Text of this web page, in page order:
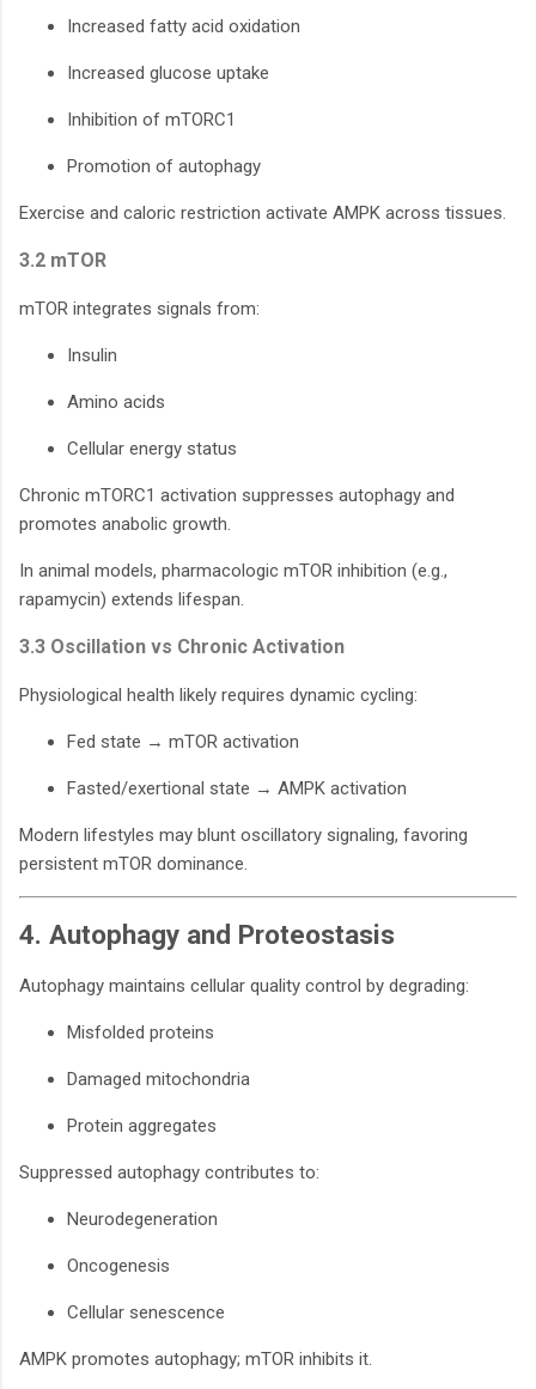
Increased fatty acid oxidation
Increased glucose uptake
Inhibition of mTORC1
Promotion of autophagy
Exercise and caloric restriction activate AMPK across tissues.
3.2 mTOR
mTOR integrates signals from:
Insulin
Amino acids
Cellular energy status
Chronic mTORC1 activation suppresses autophagy and
promotes anabolic growth.
In animal models, pharmacologic mTOR inhibition (e.g.,
rapamycin) extends lifespan.
3.3 Oscillation vs Chronic Activation
Physiological health likely requires dynamic cycling:
Fed state → mTOR activation
Fasted/exertional state → AMPK activation
Modern lifestyles may blunt oscillatory signaling, favoring
persistent mTOR dominance.
4. Autophagy and Proteostasis
Autophagy maintains cellular quality control by degrading:
Misfolded proteins
Damaged mitochondria
Protein aggregates
Suppressed autophagy contributes to:
Neurodegeneration
Oncogenesis
Cellular senescence
AMPK promotes autophagy; mTOR inhibits it.